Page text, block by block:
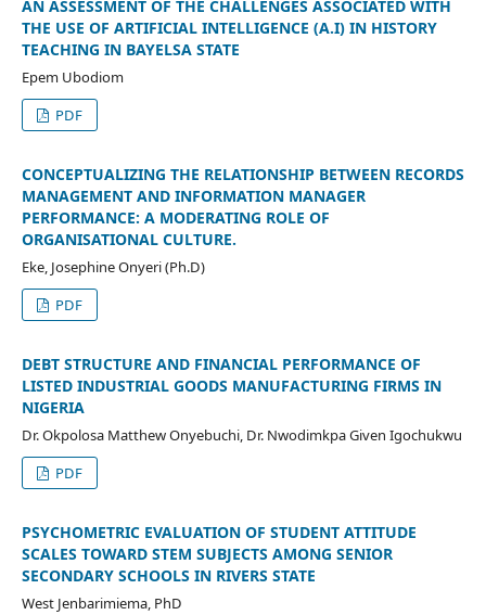
AN ASSESSMENT OF THE CHALLENGES ASSOCIATED WITH
THE USE OF ARTIFICIAL INTELLIGENCE (A.I) IN HISTORY
TEACHING IN BAYELSA STATE
Epem Ubodiom
PDF
CONCEPTUALIZING THE RELATIONSHIP BETWEEN RECORDS
MANAGEMENT AND INFORMATION MANAGER
PERFORMANCE: A MODERATING ROLE OF
ORGANISATIONAL CULTURE.
Eke, Josephine Onyeri (Ph.D)
PDF
DEBT STRUCTURE AND FINANCIAL PERFORMANCE OF
LISTED INDUSTRIAL GOODS MANUFACTURING FIRMS IN
NIGERIA
Dr. Okpolosa Matthew Onyebuchi, Dr. Nwodimkpa Given Igochukwu
PDF
PSYCHOMETRIC EVALUATION OF STUDENT ATTITUDE
SCALES TOWARD STEM SUBJECTS AMONG SENIOR
SECONDARY SCHOOLS IN RIVERS STATE
West Jenbarimiema, PhD